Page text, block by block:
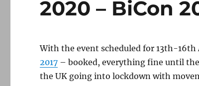
2020 – BiCon
With the event scheduled for 13th-
2017 – booked, everything fine until
the UK going into lockdown with